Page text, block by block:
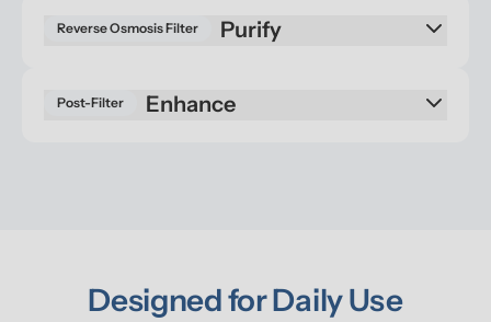
Reverse Osmosis Filter Purify
Post-Filter Enhance
Designed for Daily Use